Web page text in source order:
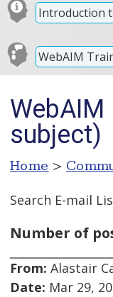
Introduction
WebAIM
subject)
Home >
Search E-mail
Number of
From: Alastair
Date: Mar 29,